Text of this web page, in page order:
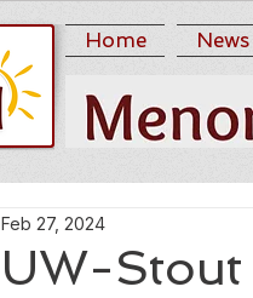
Home News
UW-Stout
Feb 27, 2024